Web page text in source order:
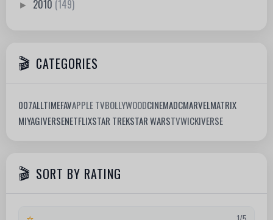
► 2010 (149)
CATEGORIES
007ALLTIMEFAVAPPLE TVBOLLYWOODCINEMADCMARVELMATRIX
MIYAGIVERSENETFLIXSTAR TREKSTAR WARSTVWICKIVERSE
SORT BY RATING